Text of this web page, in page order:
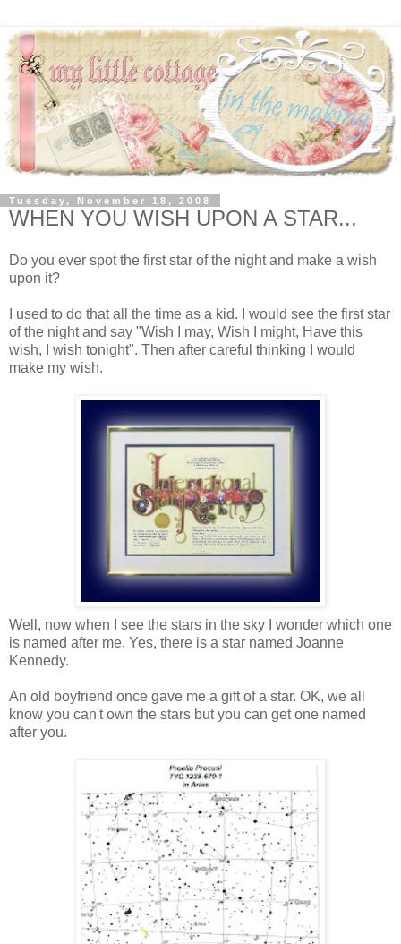
Tuesday, November 18, 2008
WHEN YOU WISH UPON A STAR...
Do you ever spot the first star of the night and make a wish
upon it?
I used to do that all the time as a kid. I would see the first star
of the night and say "Wish I may, Wish I might, Have this
wish, I wish tonight". Then after careful thinking I would
make my wish.
Well, now when I see the stars in the sky I wonder which one
is named after me. Yes, there is a star named Joanne
Kennedy.
An old boyfriend once gave me a gift of a star. OK, we all
know you can't own the stars but you can get one named
after you.